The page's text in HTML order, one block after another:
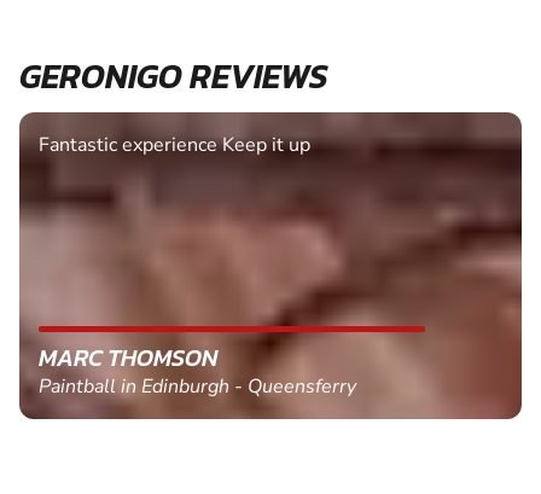
GERONIGO REVIEWS
Fantastic experience Keep it up
MARC THOMSON
Paintball in Edinburgh - Queensferry